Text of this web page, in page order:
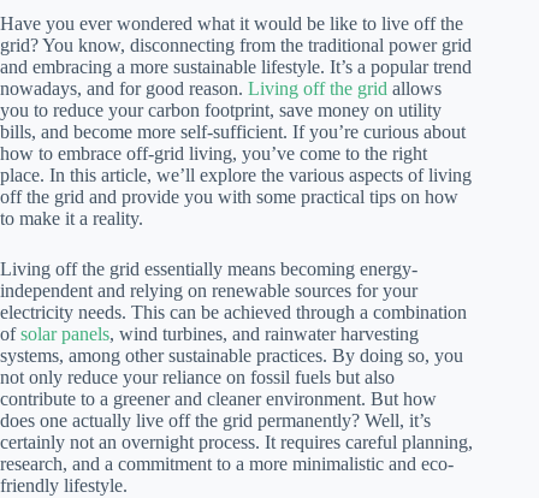
Have you ever wondered what it would be like to live off the
grid? You know, disconnecting from the traditional power grid
and embracing a more sustainable lifestyle. It’s a popular trend
nowadays, and for good reason. Living off the grid allows
you to reduce your carbon footprint, save money on utility
bills, and become more self-sufficient. If you’re curious about
how to embrace off-grid living, you’ve come to the right
place. In this article, we’ll explore the various aspects of living
off the grid and provide you with some practical tips on how
to make it a reality.
Living off the grid essentially means becoming energy-
independent and relying on renewable sources for your
electricity needs. This can be achieved through a combination
ofsolar panels, wind turbines, and rainwater harvesting
systems, among other sustainable practices. By doing so, you
not only reduce your reliance on fossil fuels but also
contribute to a greener and cleaner environment. But how
does one actually live off the grid permanently? Well, it’s
certainly not an overnight process. It requires careful planning,
research, and a commitment to a more minimalistic and eco-
friendly lifestyle.